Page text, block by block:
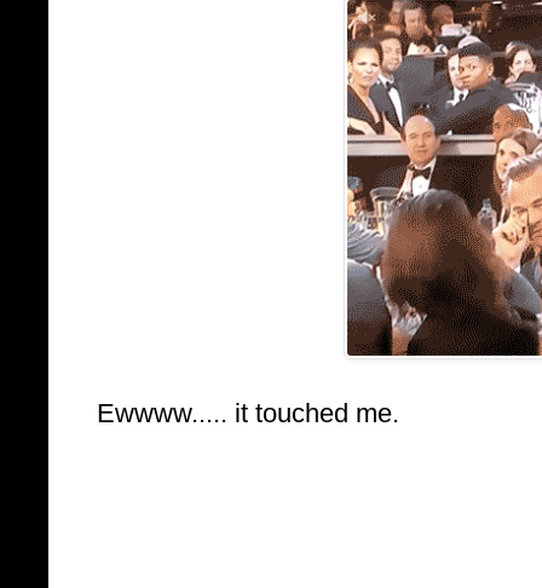
Ewwww..... it touched me.